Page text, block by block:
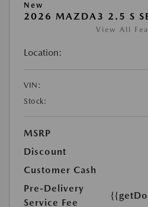
New
2026 MAZDA3 2.5 S
View All
Location:
VIN:
Stock:
MSRP
Discount
Customer Cash
Pre-Delivery
Service Fee